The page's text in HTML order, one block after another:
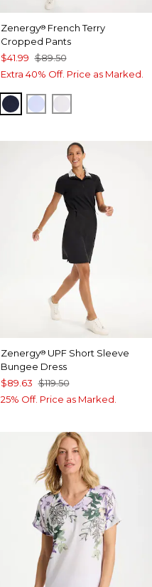
Zenergy®French Terry
Cropped Pants
$41.99 $89.50
Extra 40% Off. Price as Marked.
PASSPORT BLUE
INDIGO ICE
Zenergy®UPF Short Sleeve
Bungee Dress
$89.63 $119.50
25% Off. Price as Marked.